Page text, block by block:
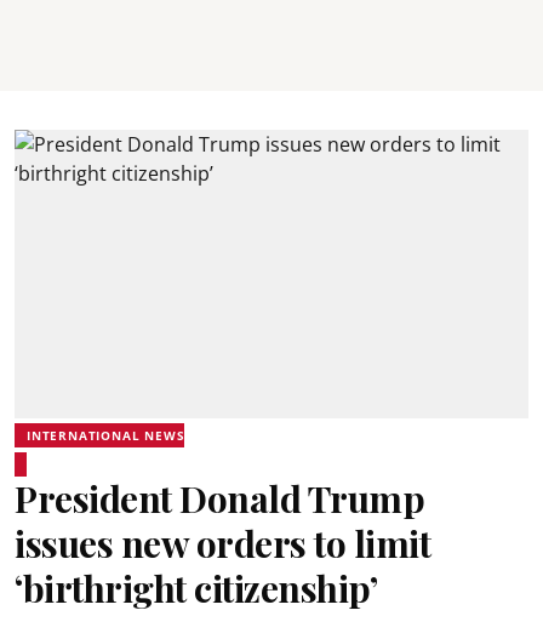
INTERNATIONAL NEWS
President Donald Trump
issues new orders to limit
‘birthright citizenship’